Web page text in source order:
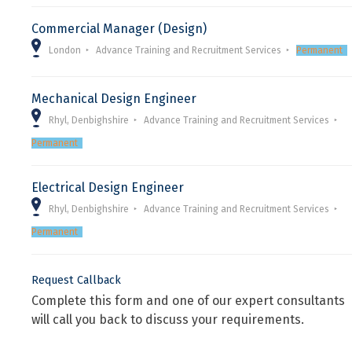
Commercial Manager (Design)
London Advance Training and Recruitment Services Permanent
Mechanical Design Engineer
Rhyl, Denbighshire Advance Training and Recruitment Services
Permanent
Electrical Design Engineer
Rhyl, Denbighshire Advance Training and Recruitment Services
Permanent
Request Callback
Complete this form and one of our expert consultants
will call you back to discuss your requirements.